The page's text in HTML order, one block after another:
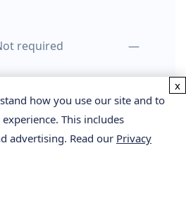
required —
(pooled, ≥20 donors), NADPH
cocktail, and all buffer
by our laboratory. For
beyond this panel, please
how you use our site and to
This includes
advertising. Read our Privacy
x